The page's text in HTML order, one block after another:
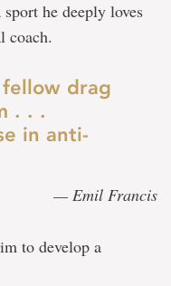
he deeply loves
coach.
drag
. . .
in anti-
— Emil Francis
to develop a